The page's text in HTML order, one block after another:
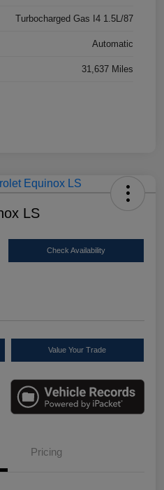
Turbocharged Gas I4 1.5L/87
Automatic
31,637 Miles
LS
Check Availability
Value Your Trade
Pricing